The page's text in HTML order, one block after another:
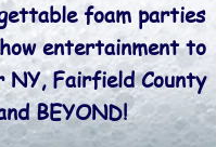
foam parties
entertainment to
NY, Fairfield County
BEYOND!